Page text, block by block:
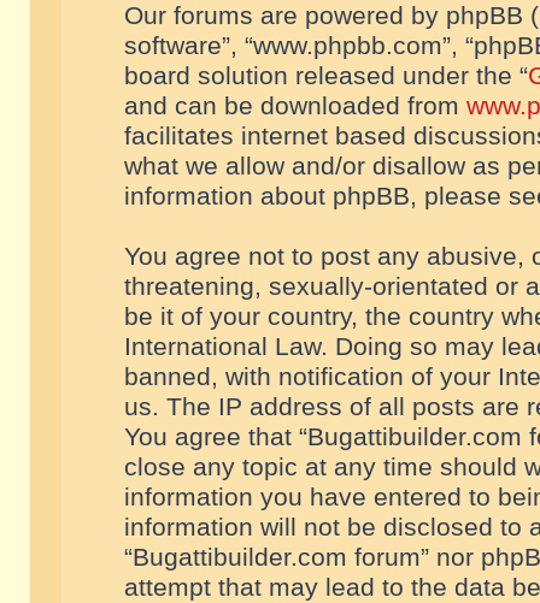
Our forums are powered by phpBB
software”, “www.phpbb.com”,
board solution released under the “
and can be downloaded from
facilitates internet based
what we allow and/or disallow as
information about phpBB, please
You agree not to post any abusive,
threatening, sexually-orientated or
be it of your country, the country
International Law. Doing so may
banned, with notification of your
us. The IP address of all posts are
You agree that “Bugattibuilder.com
close any topic at any time should
information you have entered to
information will not be disclosed to
“Bugattibuilder.com forum” nor
attempt that may lead to the data